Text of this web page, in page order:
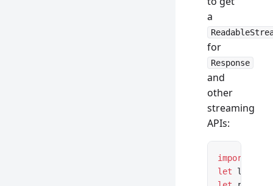
a
for
Response
and
other
streaming
APIs:
import
let